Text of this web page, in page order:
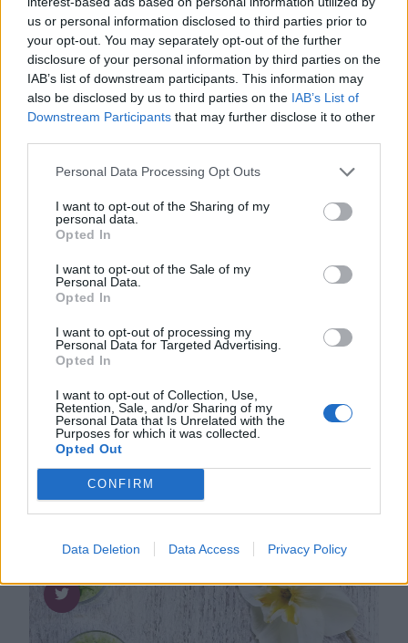
us or personal information disclosed to third parties prior to
your opt-out. You may separately opt-out of the further
disclosure of your personal information by third parties on the
IAB’s list of downstream participants. This information may
also be disclosed by us to third parties on the IAB’s List of
Downstream Participants that may further disclose it to other
Personal Data Processing Opt Outs
I want to opt-out of the Sharing of my
personal data.
Opted In
I want to opt-out of the Sale of my
Personal Data.
Opted In
I want to opt-out of processing my
Personal Data for Targeted Advertising.
Opted In
I want to opt-out of Collection, Use,
Retention, Sale, and/or Sharing of my
Personal Data that Is Unrelated with the
Purposes for which it was collected.
Opted Out
CONFIRM
Data Deletion Data Access Privacy Policy
Frasiga kimchivåfflor med stekt ägg,
sojamajonnäs och sriracha
Asiatiskt